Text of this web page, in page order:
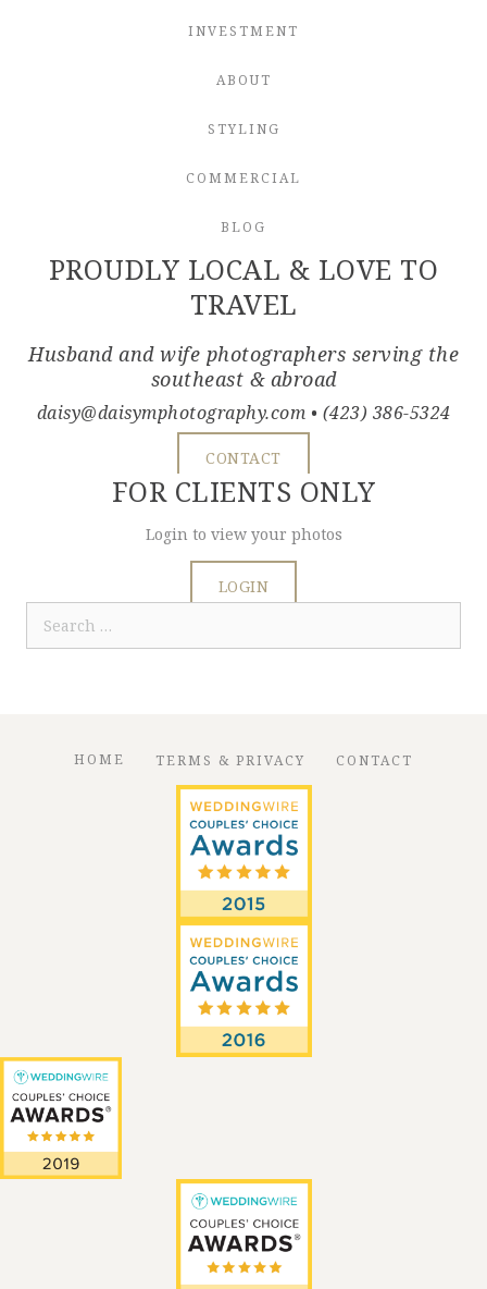
INVESTMENT
ABOUT
STYLING
COMMERCIAL
BLOG
PROUDLY LOCAL & LOVE TO
TRAVEL
Husband and wife photographers serving the
southeast & abroad
daisy@daisymphotography.com • (423) 386-5324
CONTACT
FOR CLIENTS ONLY
Login to view your photos
LOGIN
for:
HOME TERMS & PRIVACY CONTACT